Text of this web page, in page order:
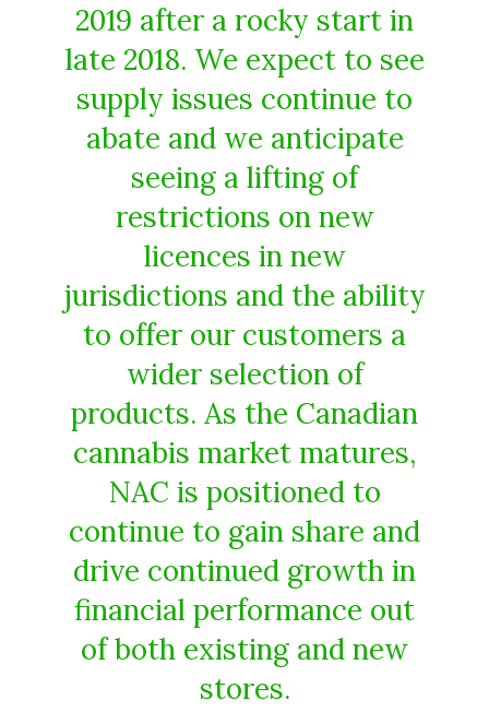
2019 after a rocky start in
late 2018. We expect to see
supply issues continue to
abate and we anticipate
seeing a lifting of
restrictions on new
licences in new
jurisdictions and the ability
to offer our customers a
wider selection of
products. As the Canadian
cannabis market matures,
NAC is positioned to
continue to gain share and
drive continued growth in
financial performance out
of both existing and new
stores.